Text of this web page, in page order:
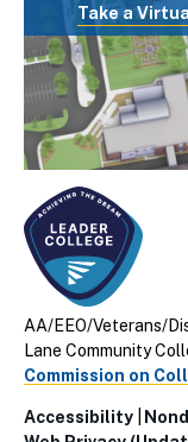
Take a
AA/EEO/Veterans/
Lane Community
Commission on
Accessibility